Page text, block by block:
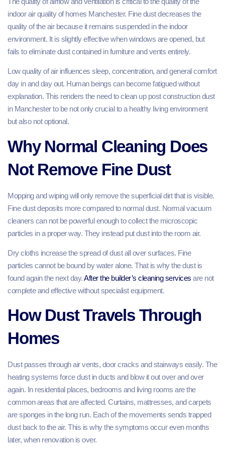
indoor air quality of homes Manchester. Fine dust decreases the
quality of the air because it remains suspended in the indoor
environment. It is slightly effective when windows are opened, but
fails to eliminate dust contained in furniture and vents entirely.
Low quality of air influences sleep, concentration, and general comfort
day in and day out. Human beings can become fatigued without
explanation. This renders the need to clean up post construction dust
in Manchester to be not only crucial to a healthy living environment
but also not optional.
Why Normal Cleaning Does
Not Remove Fine Dust
Mopping and wiping will only remove the superficial dirt that is visible.
Fine dust deposits more compared to normal dust. Normal vacuum
cleaners can not be powerful enough to collect the microscopic
particles in a proper way. They instead put dust into the room air.
Dry cloths increase the spread of dust all over surfaces. Fine
particles cannot be bound by water alone. That is why the dust is
found again the next day.After the builder’s cleaning services are not
complete and effective without specialist equipment.
How Dust Travels Through
Homes
Dust passes through air vents, door cracks and stairways easily. The
heating systems force dust in ducts and blow it out over and over
again. In residential places, bedrooms and living rooms are the
common areas that are affected. Curtains, mattresses, and carpets
are sponges in the long run. Each of the movements sends trapped
dust back to the air. This is why the symptoms occur even months
later, when renovation is over.